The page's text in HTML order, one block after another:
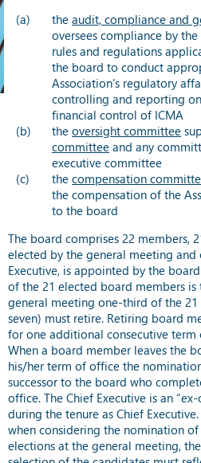
the audit, compliance and
oversees compliance by
rules and regulations
the board to conduct
Association's regulatory
controlling and reporting
financial control of ICMA
the oversight committee
committee and any
executive committee
the compensation
the compensation of the
to the board
The board comprises 22 members,
elected by the general meeting and
Executive, is appointed by the
of the 21 elected board members is
general meeting one-third of the
seven) must retire. Retiring board
for one additional consecutive term
When a board member leaves the
his/her term of office the
successor to the board who
office. The Chief Executive is an
during the tenure as Chief
when considering the nomination
elections at the general meeting,